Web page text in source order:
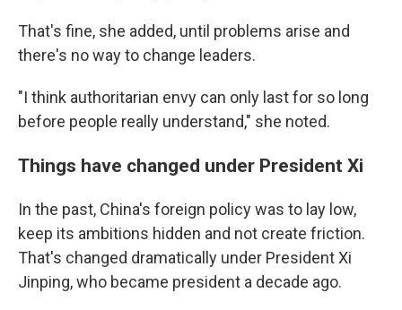
That's fine, she added, until problems arise and
there's no way to change leaders.
"I think authoritarian envy can only last for so long
before people really understand," she noted.
Things have changed under President Xi
In the past, China's foreign policy was to lay low,
keep its ambitions hidden and not create friction.
That's changed dramatically under President Xi
Jinping, who became president a decade ago.